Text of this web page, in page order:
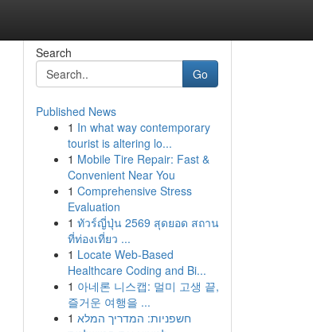
Search
Go
Published News
1 In what way contemporary
tourist is altering lo...
1 Mobile Tire Repair: Fast &
Convenient Near You
1 Comprehensive Stress
Evaluation
1 ทัวร์ญี่ปุ่น 2569 สุดยอด สถาน
ที่ท่องเที่ยว ...
1 Locate Web-Based
Healthcare Coding and Bi...
1 아네론 니스캡: 멀미 고생 끝,
즐거운 여행을 ...
1 חשפניות: המדריך המלא